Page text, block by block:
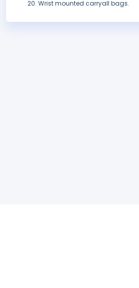
Wrist mounted carryall bags.